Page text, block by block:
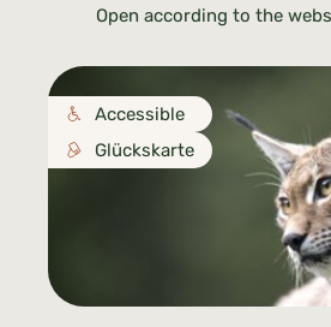
Open according to the
Accessible
Glückskarte